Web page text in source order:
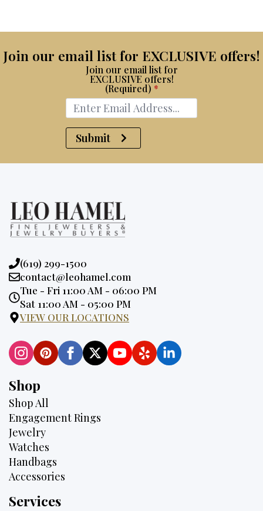
Join our email list for EXCLUSIVE offers!
Join our email list for
EXCLUSIVE offers!
(Required) *
Submit
Phone:
(619) 299-1500
Email:
contact@leohamel.com
Opening
Hours:
Tue - Fri 11:00 AM - 06:00 PM
Sat 11:00 AM - 05:00 PM
VIEW OUR LOCATIONS
Shop
Shop All
Engagement Rings
Jewelry
Watches
Handbags
Accessories
Services